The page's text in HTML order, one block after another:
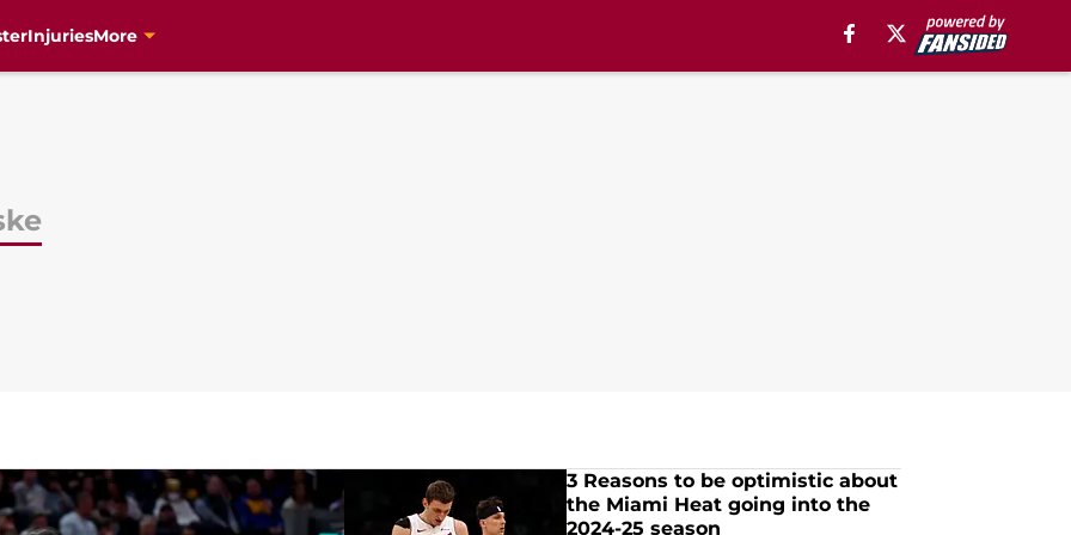
InjuriesMore
3 Reasons to be optimistic about
the Miami Heat going into the
2024-25 season